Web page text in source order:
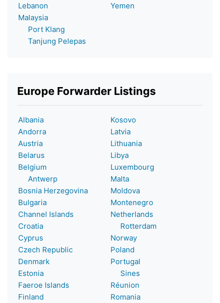
Lebanon
Malaysia
Port Klang
Tanjung Pelepas
Yemen
Europe Forwarder Listings
Albania
Andorra
Austria
Belarus
Belgium
Antwerp
Bosnia Herzegovina
Bulgaria
Channel Islands
Croatia
Cyprus
Czech Republic
Denmark
Estonia
Faeroe Islands
Finland
Kosovo
Latvia
Lithuania
Libya
Luxembourg
Malta
Moldova
Montenegro
Netherlands
Rotterdam
Norway
Poland
Portugal
Sines
Réunion
Romania